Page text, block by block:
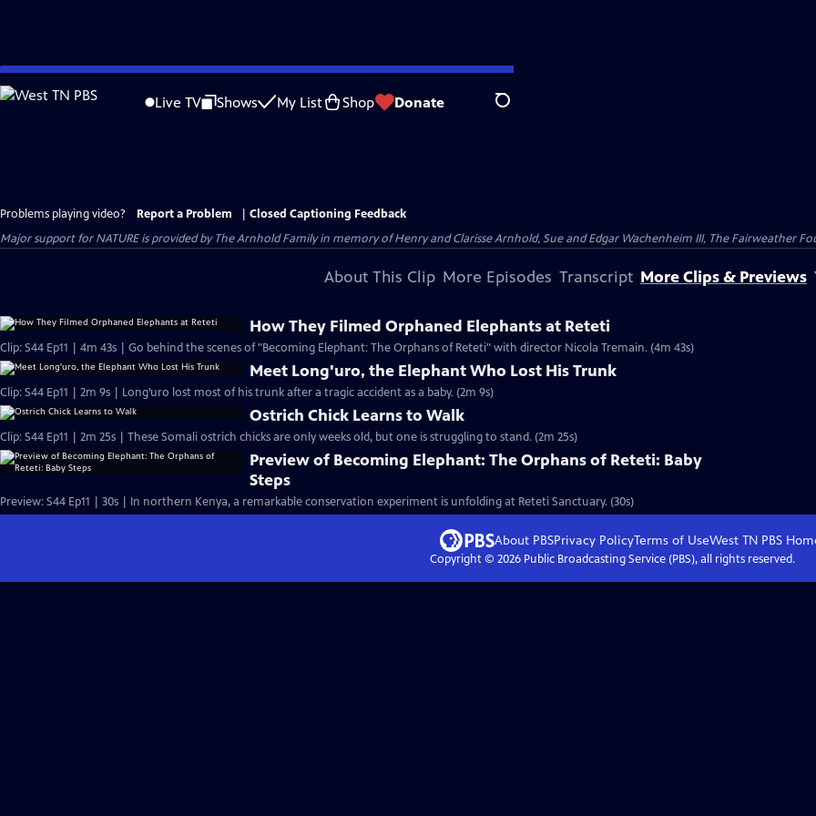
Skip
to
Live TV Shows My List Shop Donate Search
Problems playing video? Report a Problem
Closed Captioning Feedback
Major support for NATURE is provided by The Arnhold Family in memory of Henry and Clarisse Arnhold, Sue and Edgar Wachenheim III, The Fairweather
About This Clip More Episodes Transcript More Clips & Previews
How They Filmed Orphaned Elephants at Reteti
Clip: S44 Ep11 | 4m 43s | Go behind the scenes of "Becoming Elephant: The Orphans of Reteti" with director Nicola Tremain. (4m 43s)
Meet Long'uro, the Elephant Who Lost His Trunk
Clip: S44 Ep11 | 2m 9s | Long’uro lost most of his trunk after a tragic accident as a baby. (2m 9s)
Ostrich Chick Learns to Walk
Clip: S44 Ep11 | 2m 25s | These Somali ostrich chicks are only weeks old, but one is struggling to stand. (2m 25s)
Preview of Becoming Elephant: The Orphans of Reteti: Baby
Steps
Preview: S44 Ep11 | 30s | In northern Kenya, a remarkable conservation experiment is unfolding at Reteti Sanctuary. (30s)
About PBSPrivacy PolicyTerms of UseWest TN PBS
Copyright © 2026Public Broadcasting Service (PBS), all rights reserved.